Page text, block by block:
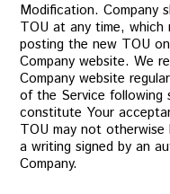
Modification. Company
TOU at any time, which
posting the new TOU
Company website. We
Company website
of the Service following
constitute Your
TOU may not
a writing signed by an
Company.